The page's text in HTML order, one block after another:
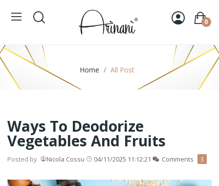
0
Home All Post
Ways To Deodorize
Vegetables And Fruits
Posted by Nicola Cossu 04/11/2025 11:12:21 Comments 3